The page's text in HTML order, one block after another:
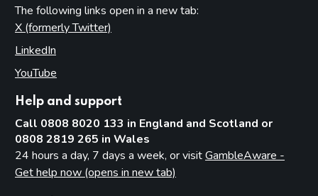
The following links open in a new tab:
X (formerly Twitter)
LinkedIn
YouTube
Help and support
Call 0808 8020 133 in England and Scotland or
0808 2819 265 in Wales
24 hours a day, 7 days a week, or visitGambleAware -
Get help now (opens in new tab)